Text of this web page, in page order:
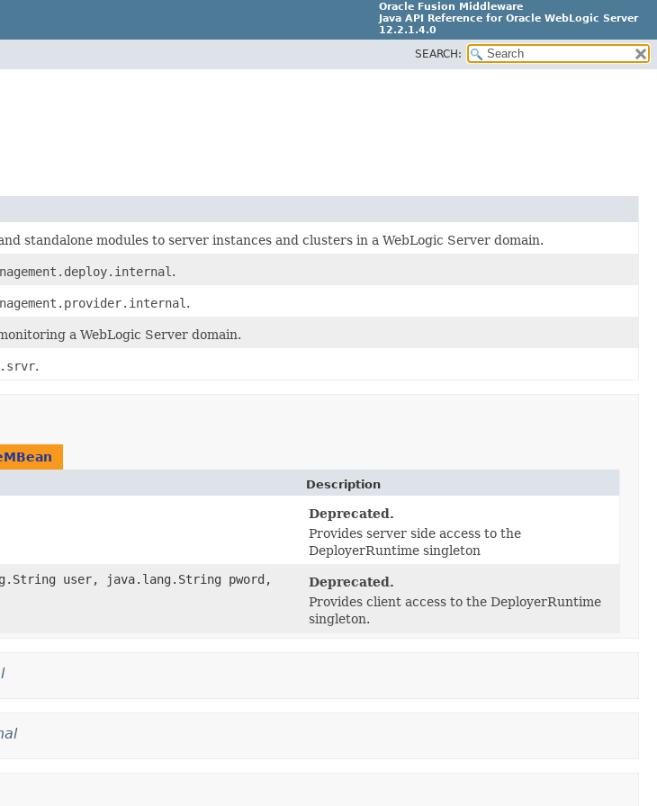
Oracle Fusion Middleware
Java API Reference for Oracle WebLogic Server
12.2.1.4.0
E90604-02
SEARCH:
standalone modules to server instances and clusters in a WebLogic Server domain.
.
.
a WebLogic Server domain.
.
Description
Deprecated.
Provides server side access to the
DeployerRuntime singleton
user, java.lang.String pword,
Deprecated.
Provides client access to the DeployerRuntime
singleton.